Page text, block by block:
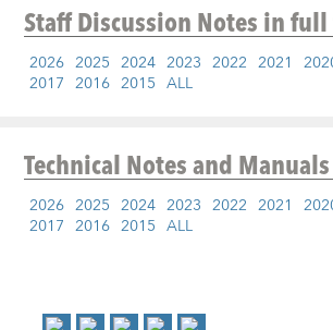
Staff Discussion Notesin
2026 2025 2024 2023 2022 2021
2017 2016 2015 ALL
Technical Notes and Manuals
2026 2025 2024 2023 2022 2021
2017 2016 2015 ALL